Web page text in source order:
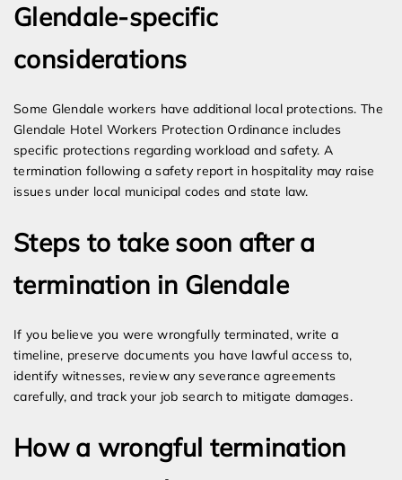
Glendale-specific
considerations
Some Glendale workers have additional local protections. The
Glendale Hotel Workers Protection Ordinance includes
specific protections regarding workload and safety. A
termination following a safety report in hospitality may raise
issues under local municipal codes and state law.
Steps to take soon after a
termination in Glendale
If you believe you were wrongfully terminated, write a
timeline, preserve documents you have lawful access to,
identify witnesses, review any severance agreements
carefully, and track your job search to mitigate damages.
How a wrongful termination